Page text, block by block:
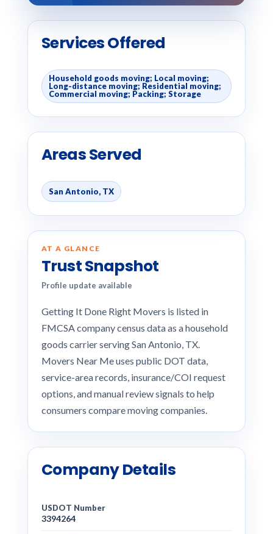
Services Offered
Household goods moving; Local moving;
Long-distance moving; Residential moving;
Commercial moving; Packing; Storage
Areas Served
San Antonio, TX
AT A GLANCE
Trust Snapshot
Profile update available
Getting It Done Right Movers is listed in
FMCSA company census data as a household
goods carrier serving San Antonio, TX.
Movers Near Me uses public DOT data,
service-area records, insurance/COI request
options, and manual review signals to help
consumers compare moving companies.
Company Details
USDOT Number
3394264